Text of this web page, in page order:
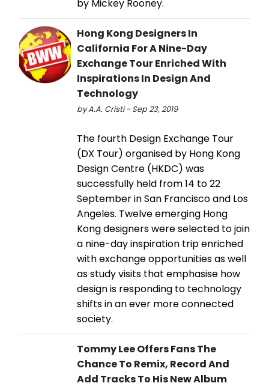
by Mickey Rooney.
Hong Kong Designers In
California For A Nine-Day
Exchange Tour Enriched With
Inspirations In Design And
Technology
by A.A. Cristi - Sep 23, 2019
The fourth Design Exchange Tour
(DX Tour) organised by Hong Kong
Design Centre (HKDC) was
successfully held from 14 to 22
September in San Francisco and Los
Angeles. Twelve emerging Hong
Kong designers were selected to join
a nine-day inspiration trip enriched
with exchange opportunities as well
as study visits that emphasise how
design is responding to technology
shifts in an ever more connected
society.
Tommy Lee Offers Fans The
Chance To Remix, Record And
Add Tracks To His New Album